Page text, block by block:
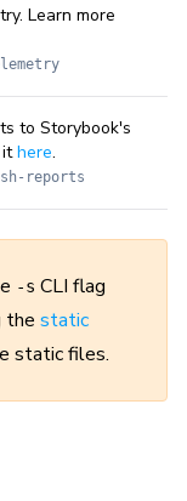
Learn more
to Storybook's
ithere.
reports
-s CLI flag
the static
static files.